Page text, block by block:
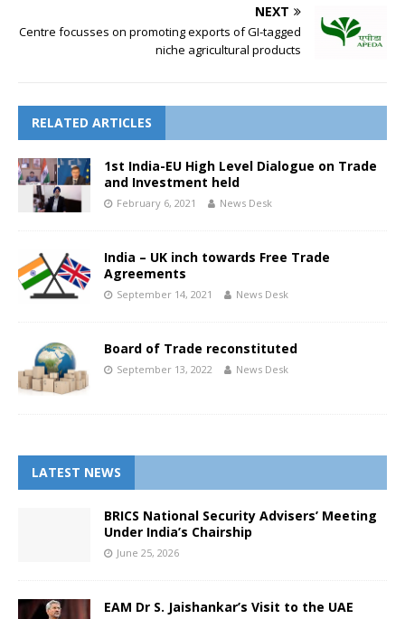
NEXT
Centre focusses on promoting exports of GI-tagged
niche agricultural products
RELATED ARTICLES
1st India-EU High Level Dialogue on Trade
and Investment held
February 6, 2021 News Desk
India – UK inch towards Free Trade
Agreements
September 14, 2021 News Desk
Board of Trade reconstituted
September 13, 2022 News Desk
LATEST NEWS
BRICS National Security Advisers’ Meeting
Under India’s Chairship
June 25, 2026
EAM Dr S. Jaishankar’s Visit to the UAE